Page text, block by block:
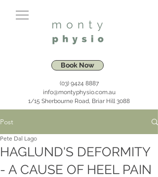
Book Now
(03) 9424 8887
info@montyphysio.com.au
1/15 Sherbourne Road, Briar Hill 3088
Post
HAGLUND'S DEFORMITY
- A CAUSE OF HEEL PAIN
Pete Dal Lago